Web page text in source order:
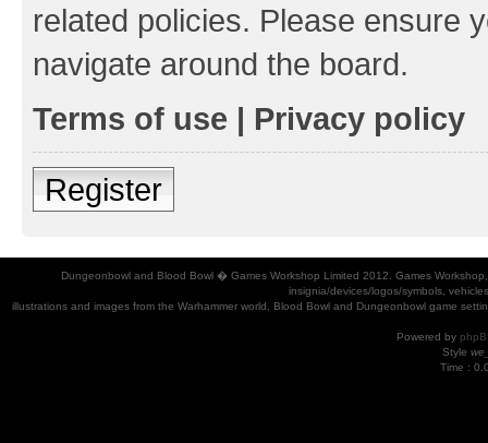
related policies. Please ensure
navigate around the board.
Terms of use | Privacy policy
Register
Dungeonbowl and Blood Bowl � Games Workshop Limited 2012. Games
insignia/devices/logos/symbols,
illustrations and images from the Warhammer world, Blood Bowl and Dungeonbowl game
Powered by
Style
Time :